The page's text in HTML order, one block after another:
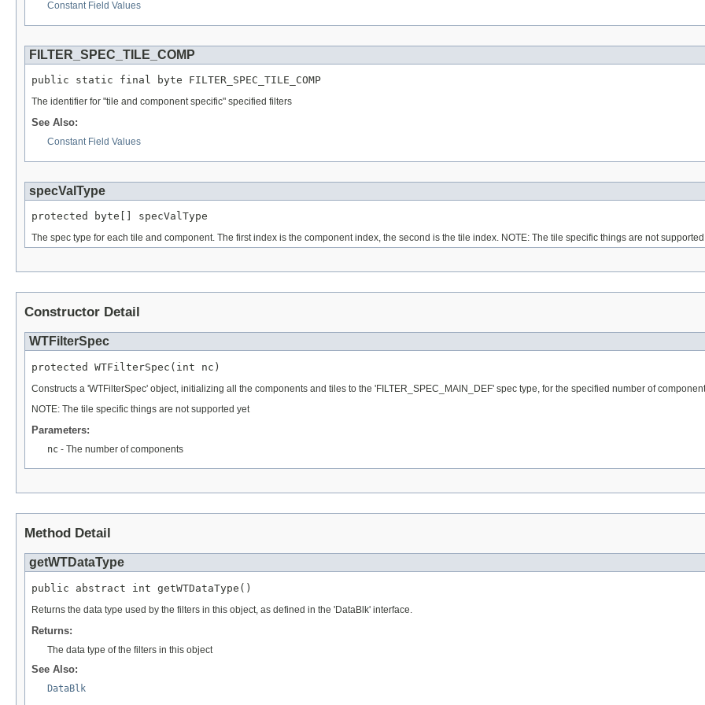
Constant Field Values
FILTER_SPEC_TILE_COMP
public static final byte FILTER_SPEC_TILE_COMP
The identifier for "tile and component specific" specified filters
See Also:
Constant Field Values
specValType
protected byte[] specValType
The spec type for each tile and component. The first index is the component index, the second is the tile index. NOTE: The tile specific things are not
Constructor Detail
WTFilterSpec
protected WTFilterSpec(int nc)
Constructs a 'WTFilterSpec' object, initializing all the components and tiles to the 'FILTER_SPEC_MAIN_DEF' spec type, for the specified number of
NOTE: The tile specific things are not supported yet
Parameters:
nc - The number of components
Method Detail
getWTDataType
public abstract int getWTDataType()
Returns the data type used by the filters in this object, as defined in the 'DataBlk' interface.
Returns:
The data type of the filters in this object
See Also:
DataBlk